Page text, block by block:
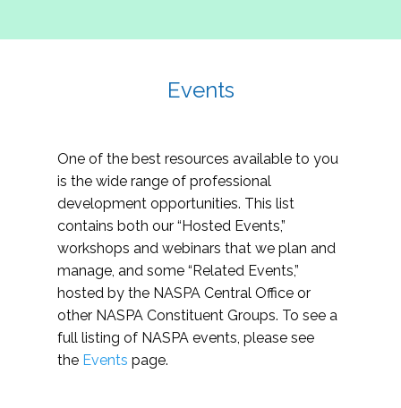
Events
One of the best resources available to you
is the wide range of professional
development opportunities. This list
contains both our “Hosted Events,”
workshops and webinars that we plan and
manage, and some “Related Events,”
hosted by the NASPA Central Office or
other NASPA Constituent Groups. To see a
full listing of NASPA events, please see
the Events page.